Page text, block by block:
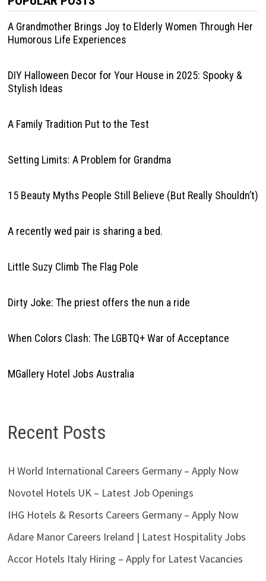
A Grandmother Brings Joy to Elderly Women Through Her
Humorous Life Experiences
DIY Halloween Decor for Your House in 2025: Spooky &
Stylish Ideas
A Family Tradition Put to the Test
Setting Limits: A Problem for Grandma
15 Beauty Myths People Still Believe (But Really Shouldn’t)
A recently wed pair is sharing a bed.
Little Suzy Climb The Flag Pole
Dirty Joke: The priest offers the nun a ride
When Colors Clash: The LGBTQ+ War of Acceptance
MGallery Hotel Jobs Australia
Recent Posts
H World International Careers Germany – Apply Now
Novotel Hotels UK – Latest Job Openings
IHG Hotels & Resorts Careers Germany – Apply Now
Adare Manor Careers Ireland | Latest Hospitality Jobs
Accor Hotels Italy Hiring – Apply for Latest Vacancies